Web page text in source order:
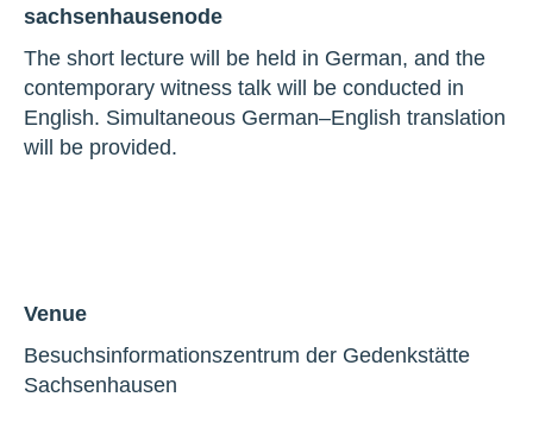
sachsenhausenode
The short lecture will be held in German, and the
contemporary witness talk will be conducted in
English. Simultaneous German–English translation
will be provided.
Venue
Besuchsinformationszentrum der Gedenkstätte
Sachsenhausen